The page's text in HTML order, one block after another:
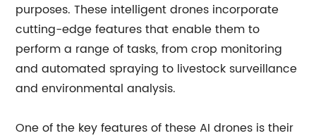
purposes. These intelligent drones incorporate
cutting-edge features that enable them to
perform a range of tasks, from crop monitoring
and automated spraying to livestock surveillance
and environmental analysis.
One of the key features of these AI drones is their